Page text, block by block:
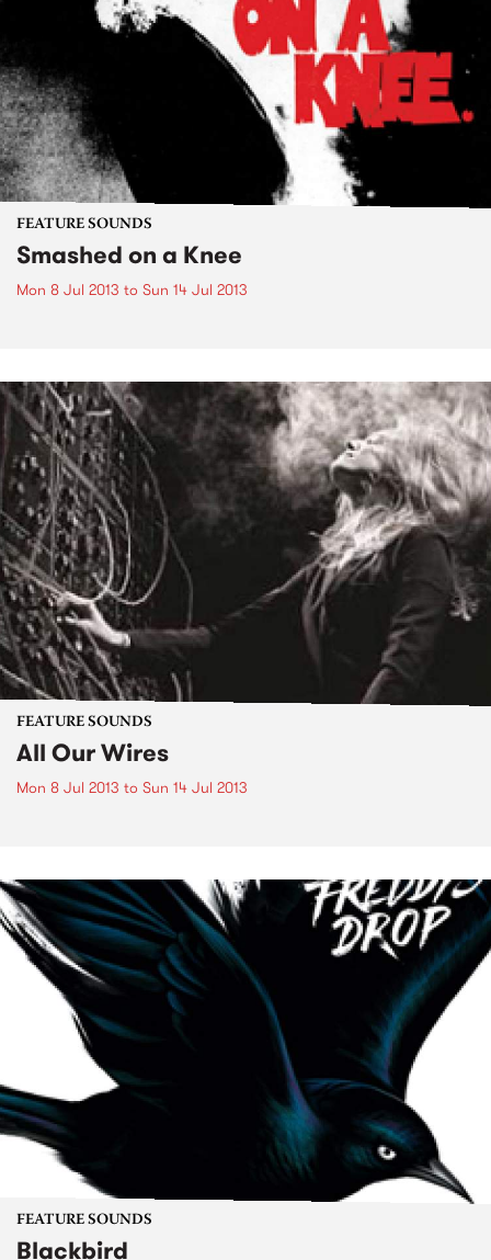
FEATURE SOUNDS
Smashed on a Knee
Mon 8 Jul 2013 to Sun 14 Jul 2013
FEATURE SOUNDS
All Our Wires
Mon 8 Jul 2013 to Sun 14 Jul 2013
FEATURE SOUNDS
Blackbird